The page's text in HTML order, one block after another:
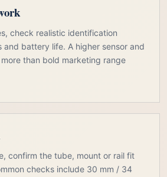
check realistic identification
and battery life. A higher sensor and
than bold marketing range
confirm the tube, mount or rail fit
checks include 30 mm / 34